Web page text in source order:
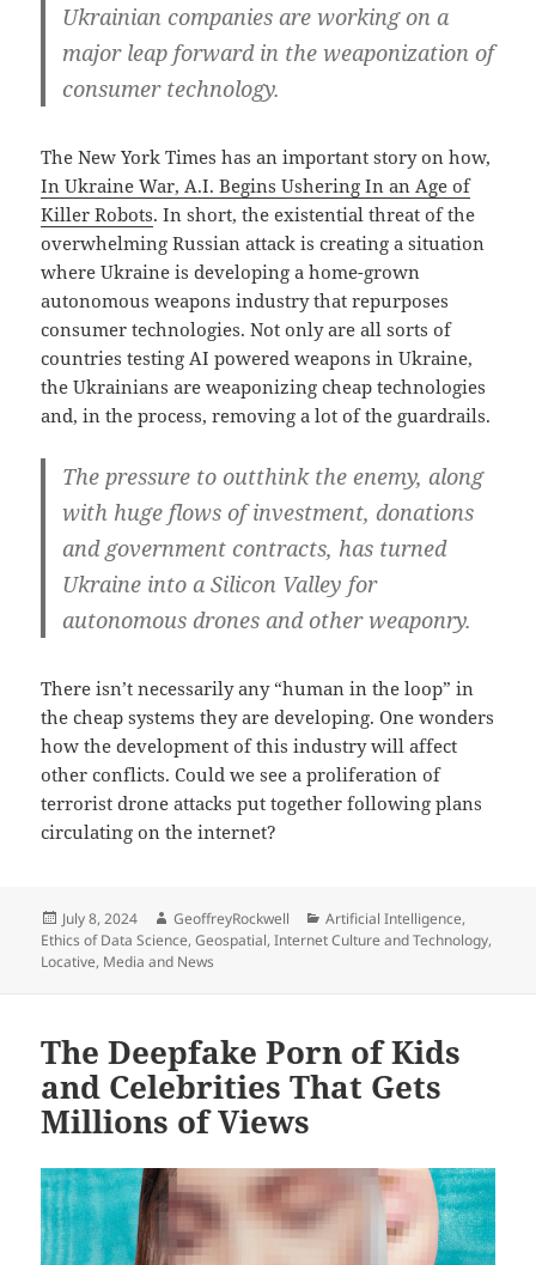
Ukrainian companies are working on a
major leap forward in the weaponization of
consumer technology.
The New York Times has an important story on how,
In Ukraine War, A.I. Begins Ushering In an Age of
Killer Robots. In short, the existential threat of the
overwhelming Russian attack is creating a situation
where Ukraine is developing a home-grown
autonomous weapons industry that repurposes
consumer technologies. Not only are all sorts of
countries testing AI powered weapons in Ukraine,
the Ukrainians are weaponizing cheap technologies
and, in the process, removing a lot of the guardrails.
The pressure to outthink the enemy, along
with huge flows of investment, donations
and government contracts, has turned
Ukraine into a Silicon Valley for
autonomous drones and other weaponry.
There isn’t necessarily any “human in the loop” in
the cheap systems they are developing. One wonders
how the development of this industry will affect
other conflicts. Could we see a proliferation of
terrorist drone attacks put together following plans
circulating on the internet?
Posted
on
July 8, 2024 Author
GeoffreyRockwell Categories
Artificial Intelligence,
Ethics of Data Science,Geospatial,Internet Culture and Technology,
Locative, Media and News
The Deepfake Porn of Kids
and Celebrities That Gets
Millions of Views